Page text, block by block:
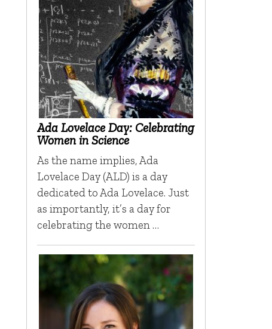
Ada Lovelace Day: Celebrating
Women in Science
As the name implies, Ada
Lovelace Day (ALD) is a day
dedicated to Ada Lovelace. Just
as importantly, it’s a day for
celebrating the women …